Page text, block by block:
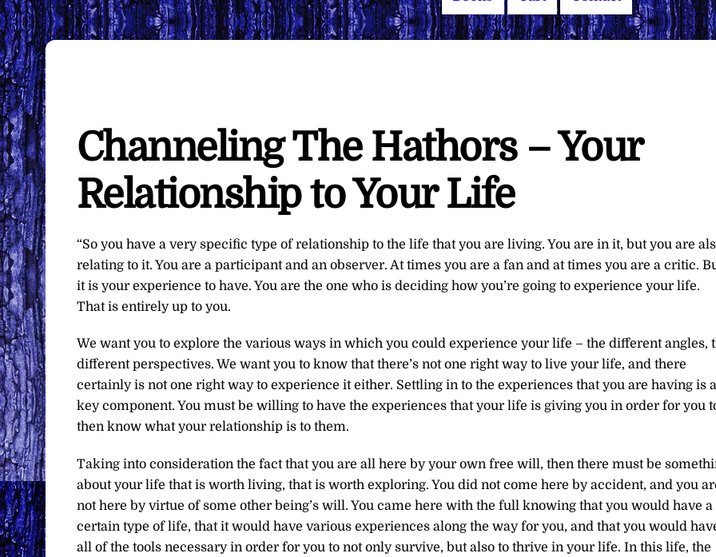
Channeling The Hathors – Your
Relationship to Your Life
“So you have a very specific type of relationship to the life that you are living. You are in it, but you are
relating to it. You are a participant and an observer. At times you are a fan and at times you are a critic.
it is your experience to have. You are the one who is deciding how you’re going to experience your life.
That is entirely up to you.
We want you to explore the various ways in which you could experience your life – the different angles,
different perspectives. We want you to know that there’s not one right way to live your life, and there
certainly is not one right way to experience it either. Settling in to the experiences that you are having is a
key component. You must be willing to have the experiences that your life is giving you in order for you
then know what your relationship is to them.
Taking into consideration the fact that you are all here by your own free will, then there must be
about your life that is worth living, that is worth exploring. You did not come here by accident, and you
not here by virtue of some other being’s will. You came here with the full knowing that you would have a
certain type of life, that it would have various experiences along the way for you, and that you would
all of the tools necessary in order for you to not only survive, but also to thrive in your life. In this life, the